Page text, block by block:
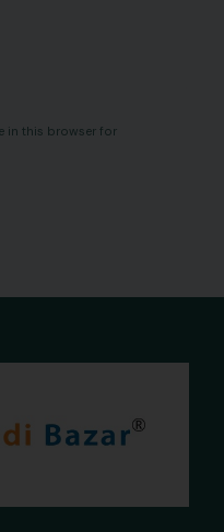
in this browser for